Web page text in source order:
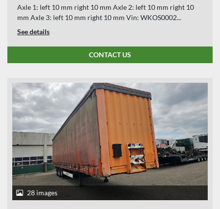
Axle 1: left 10 mm right 10 mm Axle 2: left 10 mm right 10
mm Axle 3: left 10 mm right 10 mm Vin: WKOS0002...
See details
CONTACT US
28 images